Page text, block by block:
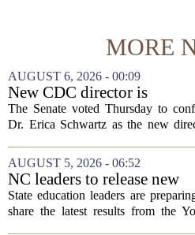
MORE
AUGUST 6, 2026 - 00:09
New CDC director is
confirmed, with Senate
backing Dr. Erica Shwartz
The Senate voted Thursday to
Dr. Erica Schwartz as the new
Prevention, placing a familiar face
the first Trump administration at the...
AUGUST 5, 2026 - 06:52
NC leaders to release new
youth mental health data
State education leaders are
share the latest results from the